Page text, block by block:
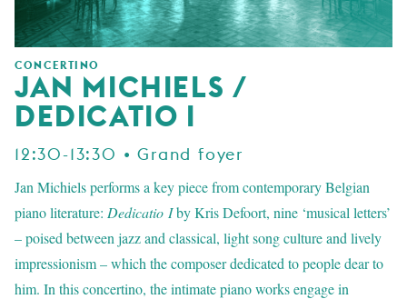
CONCERTINO
JAN MICHIELS /
DEDICATIO I
12:30-13:30 • Grand foyer
Jan Michiels performs a key piece from contemporary Belgian
piano literature: Dedicatio Iby Kris Defoort, nine ‘musical letters’
– poised between jazz and classical, light song culture and lively
impressionism – which the composer dedicated to people dear to
him. In this concertino, the intimate piano works engage in